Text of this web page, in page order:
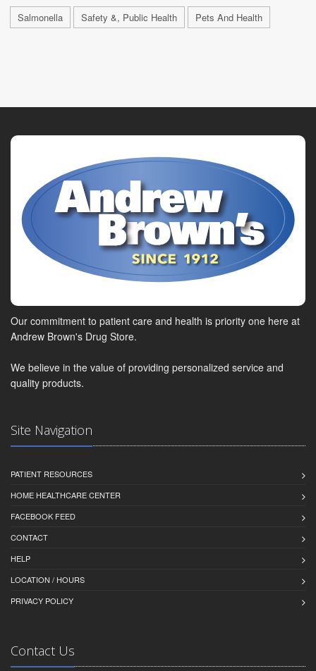
Salmonella Safety &, Public Health Pets And Health
Our commitment to patient care and health is priority one here at
Andrew Brown's Drug Store.
We believe in the value of providing personalized service and
quality products.
Site Navigation
PATIENT RESOURCES
HOME HEALTHCARE CENTER
FACEBOOK FEED
CONTACT
HELP
LOCATION / HOURS
PRIVACY POLICY
Contact Us